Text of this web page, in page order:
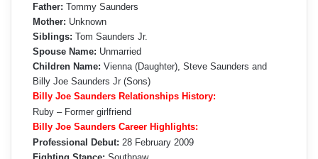
Father: Tommy Saunders
Mother: Unknown
Siblings: Tom Saunders Jr.
Spouse Name: Unmarried
Children Name: Vienna (Daughter), Steve Saunders and
Billy Joe Saunders Jr (Sons)
Billy Joe Saunders Relationships History:
Ruby – Former girlfriend
Billy Joe Saunders Career Highlights:
Professional Debut: 28 February 2009